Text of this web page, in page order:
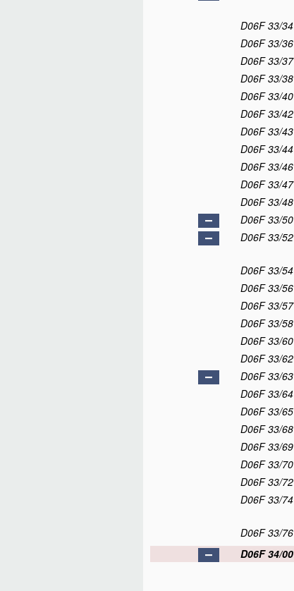
D06F 33/34
D06F 33/36
D06F 33/37
D06F 33/38
D06F 33/40
D06F 33/42
D06F 33/43
D06F 33/44
D06F 33/46
D06F 33/47
D06F 33/48
D06F 33/50
D06F 33/52
D06F 33/54
D06F 33/56
D06F 33/57
D06F 33/58
D06F 33/60
D06F 33/62
D06F 33/63
D06F 33/64
D06F 33/65
D06F 33/68
D06F 33/69
D06F 33/70
D06F 33/72
D06F 33/74
D06F 33/76
D06F 34/00